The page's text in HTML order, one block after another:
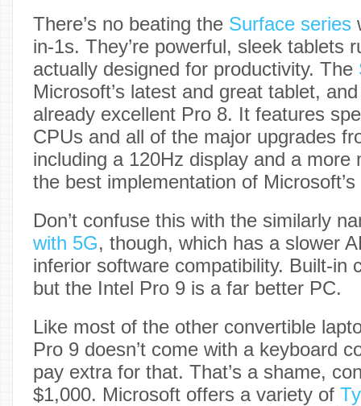
There’s no beating the Surface series
in-1s. They’re powerful, sleek tablets
actually designed for productivity. The
Microsoft’s latest and great tablet,
already excellent Pro 8. It features
CPUs and all of the major upgrades
including a 120Hz display and a more
the best implementation of
Don’t confuse this with the similarly
with 5G, though, which has a slower
inferior software compatibility. Built-in
but the Intel Pro 9 is a far better PC.
Like most of the other convertible
Pro 9 doesn’t come with a keyboard
pay extra for that. That’s a shame,
$1,000. Microsoft offers a variety of